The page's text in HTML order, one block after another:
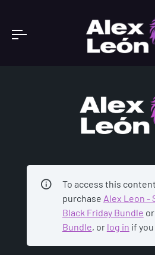
To access this
purchase Alex Leon -
Black Friday Bundle or
Bundle, or log in if